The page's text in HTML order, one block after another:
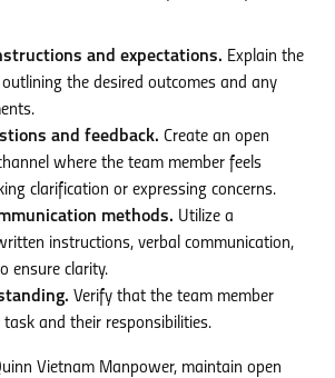
and expectations. Explain the
the desired outcomes and any
and feedback. Create an open
where the team member feels
clarification or expressing concerns.
methods. Utilize a
instructions, verbal communication,
ensure clarity.
Verify that the team member
and their responsibilities.
Vietnam Manpower, maintain open